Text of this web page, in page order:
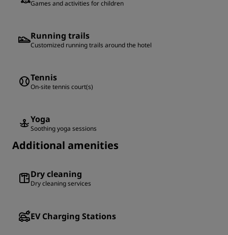
Games and activities for children
Running trails
Customized running trails around the hotel
Tennis
On-site tennis court(s)
Yoga
Soothing yoga sessions
Additional amenities
Dry cleaning
Dry cleaning services
EV Charging Stations